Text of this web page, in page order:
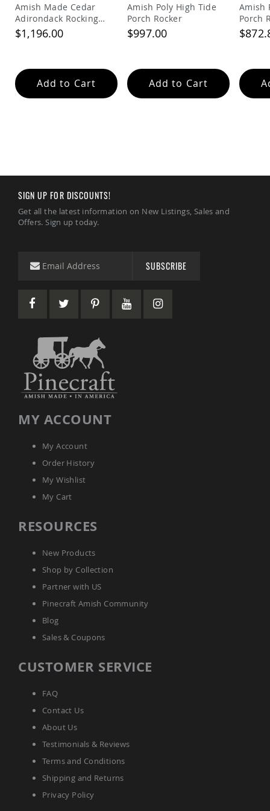
Picnic
Tables
Yard
Amish
Outdoor
Decor
Amish
Amish
Garden
Windmills
&
Amish
Outdoor
Amish
Lighthouses
Amish
Mailboxes
&
Posts
Amish
Wishing
Amish
Gardening
Greenhouses
Planters
Plant
Stands
Amish
Barns
Amish
Garages
Amish
Outdoor
Amish
Arbors
Amish
Amish Made Cedar
Adirondack Rocking
Chair
$1,196.00
Add to Cart
Amish Poly High Tide
Porch Rocker
$997.00
Add to Cart
Amish
Porch
SIGN UP FOR DISCOUNTS!
Get all the latest information on New Listings, Sales and
Offers. Sign up today.
SUBSCRIBE
MY ACCOUNT
My Account
Order History
My Wishlist
My Cart
RESOURCES
New Products
Shop by Collection
Partner with US
Pinecraft Amish Community
Blog
Sales & Coupons
CUSTOMER SERVICE
FAQ
Contact Us
About Us
Testimonials & Reviews
Terms and Conditions
Shipping and Returns
Privacy Policy